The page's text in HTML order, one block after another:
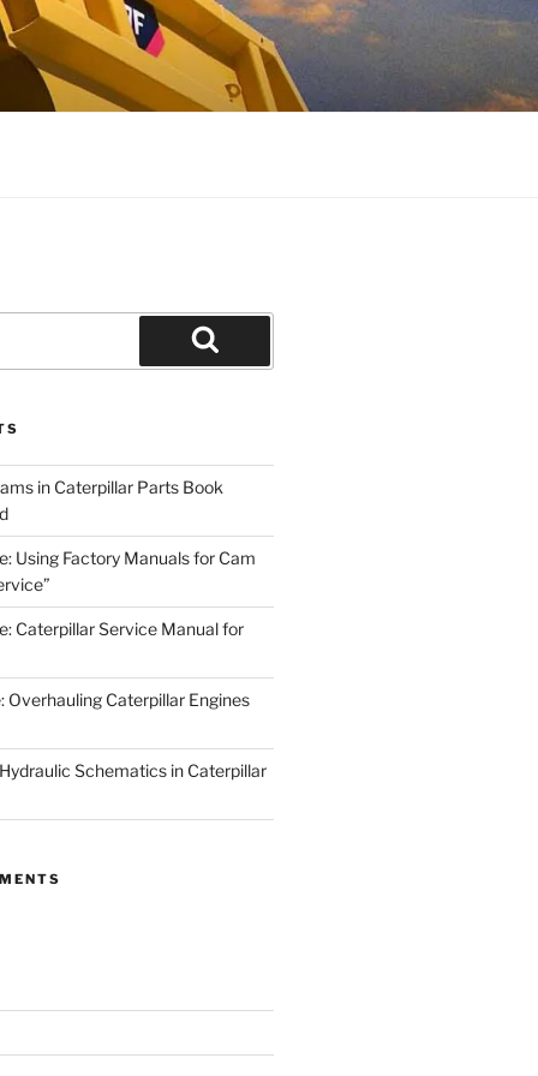
Search
in Caterpillar Parts Book
Using Factory Manuals for Cam
Caterpillar Service Manual for
Overhauling Caterpillar Engines
Schematics in Caterpillar